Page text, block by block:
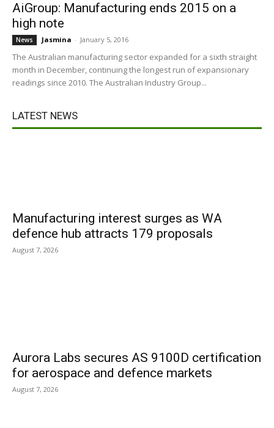
AiGroup: Manufacturing ends 2015 on a
high note
News Jasmina - January 5, 2016
The Australian manufacturing sector expanded for a sixth straight
month in December, continuing the longest run of expansionary
readings since 2010. The Australian Industry Group...
LATEST NEWS
Manufacturing interest surges as WA
defence hub attracts 179 proposals
August 7, 2026
Aurora Labs secures AS 9100D certification
for aerospace and defence markets
August 7, 2026